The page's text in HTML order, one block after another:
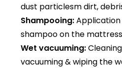
dust particlesm dirt,
Shampooing:
shampoo on the
Wet vacuuming:
vacuuming & wiping the